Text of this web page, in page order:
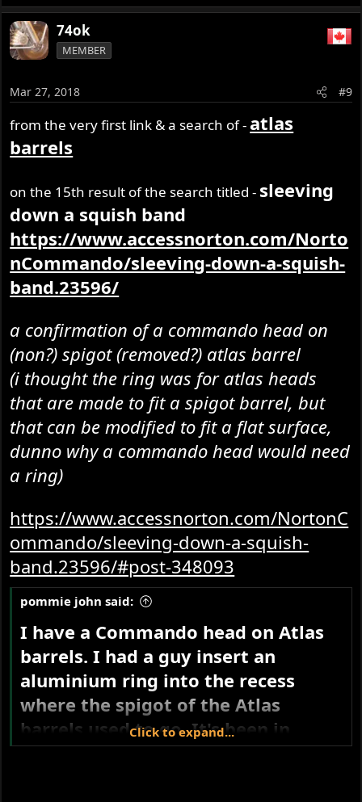
74ok
MEMBER
Mar 27, 2018 #9
from the very first link & a search of - atlas
barrels
on the 15th result of the search titled - sleeving
down a squish band
https://www.accessnorton.com/Norto
nCommando/sleeving-down-a-squish-
band.23596/
a confirmation of a commando head on
(non?) spigot (removed?) atlas barrel
(i thought the ring was for atlas heads
that are made to fit a spigot barrel, but
that can be modified to fit a flat surface,
dunno why a commando head would need
a ring)
https://www.accessnorton.com/NortonC
ommando/sleeving-down-a-squish-
band.23596/#post-348093
pommie john said:
I have a Commando head on Atlas
barrels. I had a guy insert an
aluminium ring into the recess
where the spigot of the Atlas
barrels used to go. It's been in
there a few decades so I'm happy
Click to expand...